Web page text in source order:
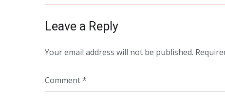
navigation
Leave a Reply
Your email address will not be published.
Comment*